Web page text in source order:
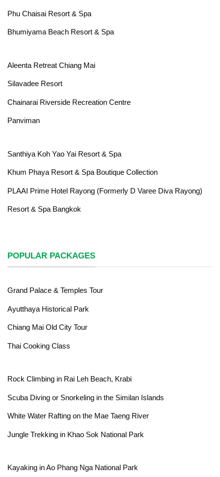
Phu Chaisai Resort & Spa
Bhumiyama Beach Resort & Spa
Aleenta Retreat Chiang Mai
Silavadee Resort
Chainarai Riverside Recreation Centre
Panviman
Santhiya Koh Yao Yai Resort & Spa
Khum Phaya Resort & Spa Boutique Collection
PLAAI Prime Hotel Rayong (Formerly D Varee Diva Rayong)
Resort & Spa Bangkok
POPULAR PACKAGES
Grand Palace & Temples Tour
Ayutthaya Historical Park
Chiang Mai Old City Tour
Thai Cooking Class
Rock Climbing in Rai Leh Beach, Krabi
Scuba Diving or Snorkeling in the Similan Islands
White Water Rafting on the Mae Taeng River
Jungle Trekking in Khao Sok National Park
Kayaking in Ao Phang Nga National Park